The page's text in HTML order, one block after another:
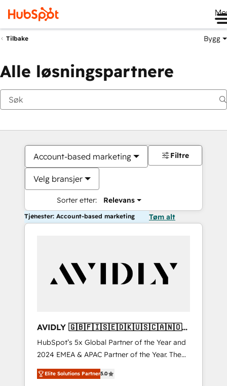
Tilbake Bygg
Alle løsningspartnere
Account-based marketing
Velg bransjer
Sorter etter: Relevans
Filtre
Tjenester: Account-based marketing Tøm alt
AVIDLY 🇬🇧🇫🇮🇸🇪🇩🇰🇺🇸🇨🇦🇳🇴
🇩🇪🇦🇺🇳🇿
HubSpot’s 5x Global Partner of the Year and
2024 EMEA & APAC Partner of the Year. The
world’s most experienced and fully
accredited HubSpot Solutions Partner. 🚀
Elite Solutions Partner5.0